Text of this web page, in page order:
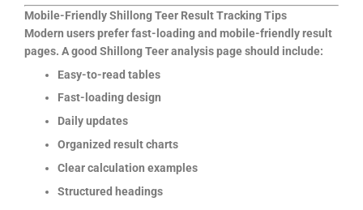
Mobile-Friendly Shillong Teer Result Tracking Tips
Modern users prefer fast-loading and mobile-friendly result
pages. A good Shillong Teer analysis page should include:
Easy-to-read tables
Fast-loading design
Daily updates
Organized result charts
Clear calculation examples
Structured headings